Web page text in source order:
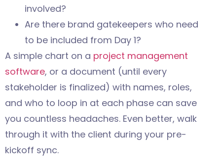
involved?
Are there brand gatekeepers who need
to be included from Day 1?
A simple chart on a project management
software, or a document (until every
stakeholder is finalized) with names, roles,
and who to loop in at each phase can save
you countless headaches. Even better, walk
through it with the client during your pre-
kickoff sync.